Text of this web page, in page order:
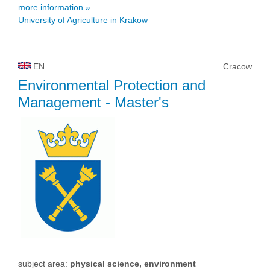
more information »
University of Agriculture in Krakow
EN Cracow
Environmental Protection and
Management - Master's
subject area: physical science, environment